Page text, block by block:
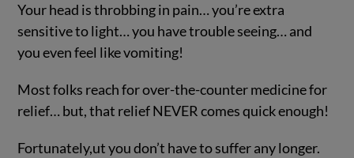
Your head is throbbing in pain… you’re extra
sensitive to light… you have trouble seeing… and
you even feel like vomiting!
Most folks reach for over-the-counter medicine for
relief… but, that relief NEVER comes quick enough!
Fortunately,ut you don’t have to suffer any longer.